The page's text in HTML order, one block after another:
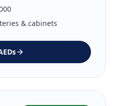
& cabinets